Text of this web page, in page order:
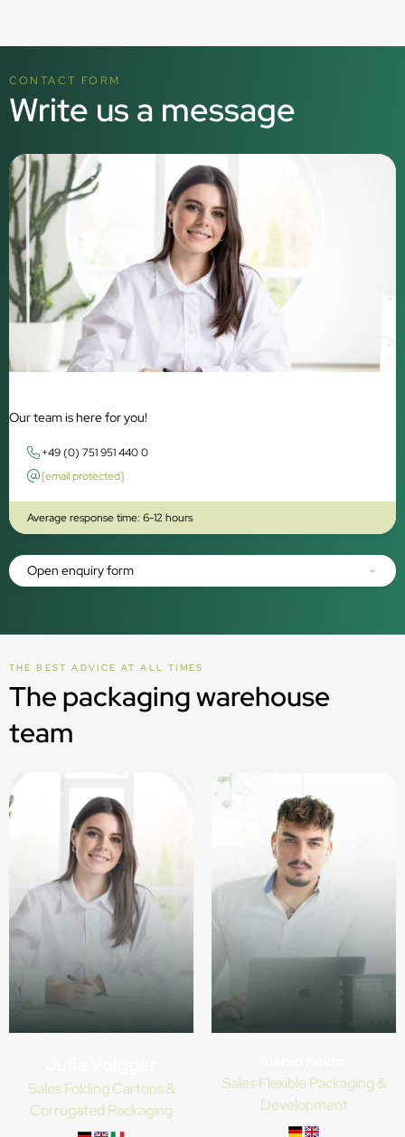
CONTACT FORM
Write us a message
Our team is here for you!
+49 (0) 751 951 440 0
[email protected]
Average response time: 6-12 hours
Open enquiry form
THE BEST ADVICE AT ALL TIMES
The packaging warehouse
team
Sales Folding Cartons &
Corrugated Packaging
Sales Flexible Packaging &
Development